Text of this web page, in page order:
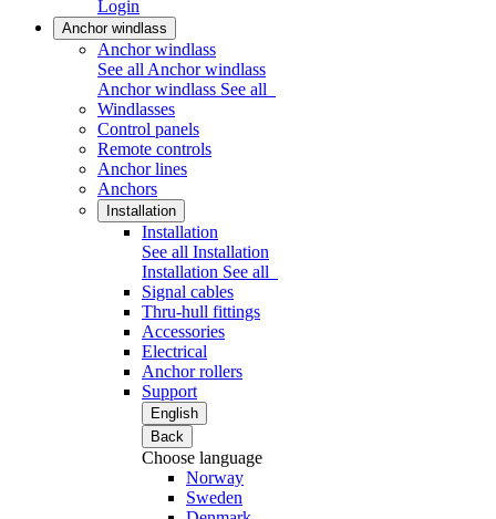
Login
Anchor windlass
Anchor windlass
See all Anchor windlass
Anchor windlass See all
Windlasses
Control panels
Remote controls
Anchor lines
Anchors
Installation
Installation
See all Installation
Installation See all
Signal cables
Thru-hull fittings
Accessories
Electrical
Anchor rollers
Support
English
Back
Choose language
Norway
Sweden